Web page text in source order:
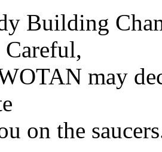
Building
may
on the